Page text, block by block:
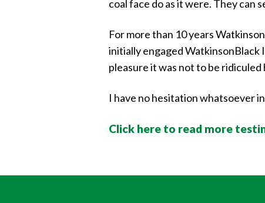
coal face do as it were. They can
For more than 10 years
initially engaged WatkinsonBlack
pleasure it was not to be
I have no hesitation whatsoever
Click here to read more